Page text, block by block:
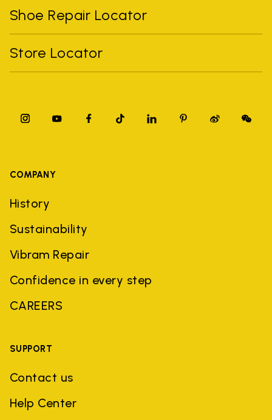
Shoe Repair Locator
Store Locator
COMPANY
History
Sustainability
Vibram Repair
Confidence in every step
CAREERS
SUPPORT
Contact us
Help Center